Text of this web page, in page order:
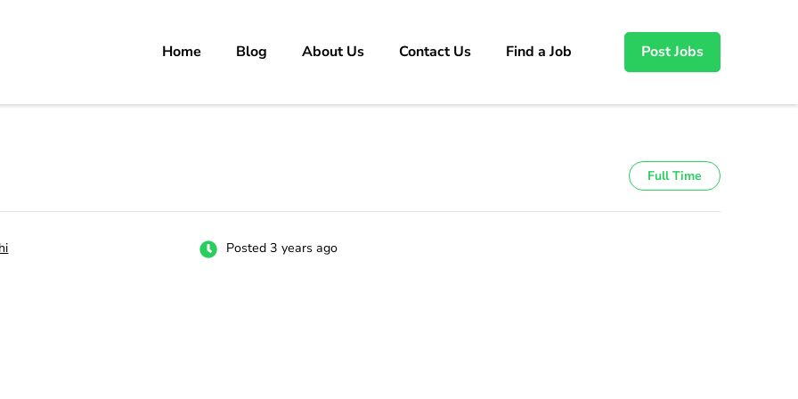
carrer in Pakistan's Job Market!Home Blog About Us Contact Us Find a Job Post Jobs
Full Time
Posted 3 years ago